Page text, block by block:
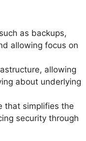
as backups,
allowing focus on
allowing
about underlying
that simplifies the
security through